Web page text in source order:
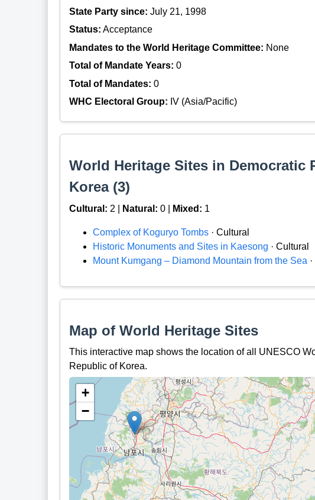
State Party since: July 21, 1998
Status: Acceptance
Mandates to the World Heritage Committee: None
Total of Mandate Years: 0
Total of Mandates: 0
WHC Electoral Group: IV (Asia/Pacific)
World Heritage Sites in Democratic
Korea (3)
Cultural: 2 | Natural: 0 | Mixed: 1
Complex of Koguryo Tombs· Cultural
Historic Monuments and Sites in Kaesong · Cultural
Mount Kumgang – Diamond Mountain from the Sea
Map of World Heritage Sites
This interactive map shows the location of all UNESCO
Republic of Korea.
+
−